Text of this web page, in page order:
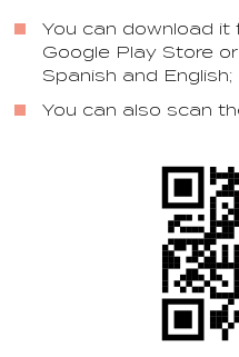
You can download
Google Play Store
Spanish and English;
You can also scan